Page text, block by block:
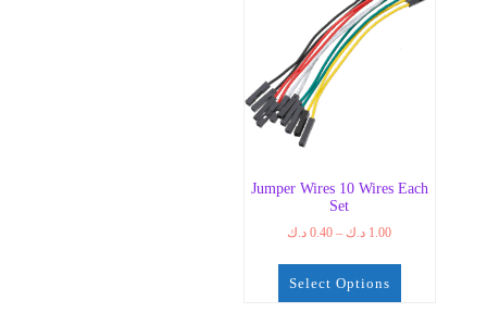
Jumper Wires 10 Wires Each
Set
0.40 د.ك – 1.00 د.ك
Price
Select Options